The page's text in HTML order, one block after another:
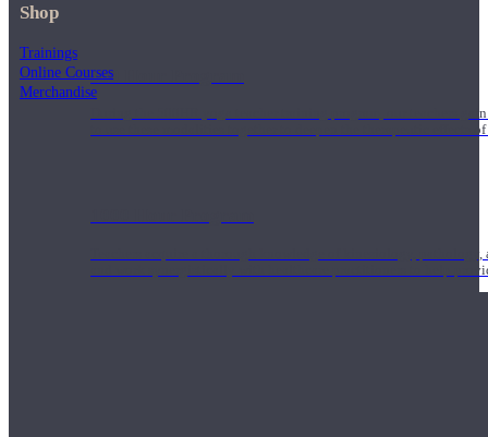
500 Hour Program
During the 500HR yoga teacher training program, our teachers
to use these modalities together to deepen the therapeutic effects
Teachers acquire a thorough knowledge of kinesiology,
and work synergistically with healthcare practitioners to help
Shop
Trainings
Online Courses
Merchandise